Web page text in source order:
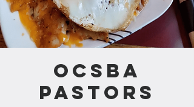
OCSBA
Pastors